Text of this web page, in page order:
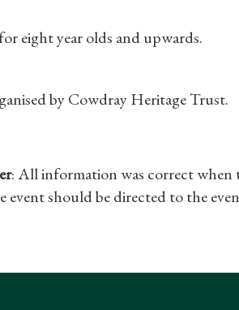
eight year olds and upwards.
by Cowdray Heritage Trust.
: All information was correct when
event should be directed to the